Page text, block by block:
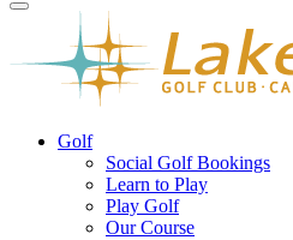
Golf
Social Golf Bookings
Learn to Play
Play Golf
Our Course